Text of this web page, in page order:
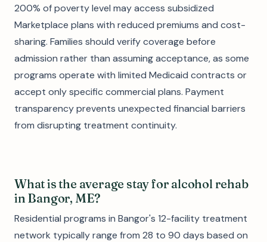
200% of poverty level may access subsidized
Marketplace plans with reduced premiums and cost-
sharing. Families should verify coverage before
admission rather than assuming acceptance, as some
programs operate with limited Medicaid contracts or
accept only specific commercial plans. Payment
transparency prevents unexpected financial barriers
from disrupting treatment continuity.
What is the average stay for alcohol rehab
in Bangor, ME?
Residential programs in Bangor's 12-facility treatment
network typically range from 28 to 90 days based on